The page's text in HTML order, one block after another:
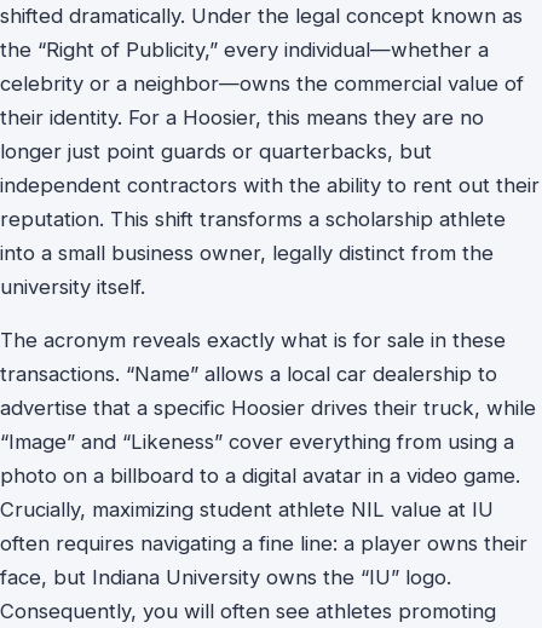
shifted dramatically. Under the legal concept known as
the “Right of Publicity,” every individual—whether a
celebrity or a neighbor—owns the commercial value of
their identity. For a Hoosier, this means they are no
longer just point guards or quarterbacks, but
independent contractors with the ability to rent out their
reputation. This shift transforms a scholarship athlete
into a small business owner, legally distinct from the
university itself.
The acronym reveals exactly what is for sale in these
transactions. “Name” allows a local car dealership to
advertise that a specific Hoosier drives their truck, while
“Image” and “Likeness” cover everything from using a
photo on a billboard to a digital avatar in a video game.
Crucially, maximizing student athlete NIL value at IU
often requires navigating a fine line: a player owns their
face, but Indiana University owns the “IU” logo.
Consequently, you will often see athletes promoting